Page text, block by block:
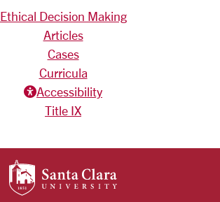
Ethical Decision Making
Articles
Cases
Curricula
Accessiblity icon
Accessibility
Title IX